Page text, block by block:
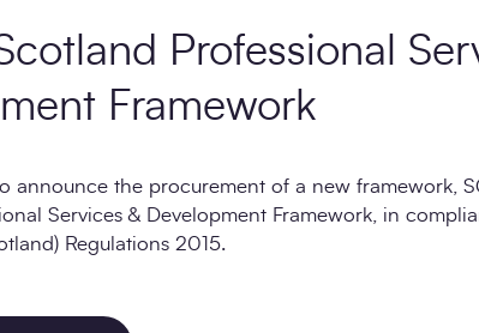
Professional
Framework
announce the procurement of a new framework,
Services & Development Framework, in
Regulations 2015.